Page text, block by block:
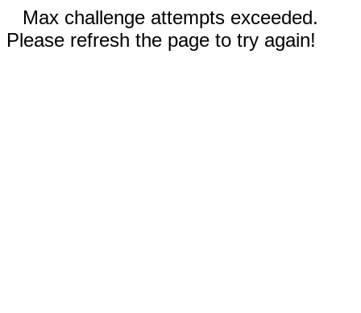
Max challenge attempts exceeded.
Please refresh the page to try again!